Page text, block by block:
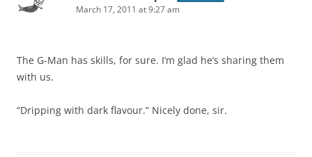
March 17, 2011 at 9:27 am
The G-Man has skills, for sure. I’m glad he’s sharing them
with us.
“Dripping with dark flavour.” Nicely done, sir.